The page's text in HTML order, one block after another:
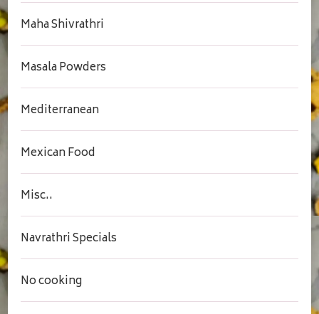
Maha Shivrathri
Masala Powders
Mediterranean
Mexican Food
Misc..
Navrathri Specials
No cooking